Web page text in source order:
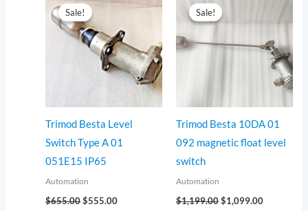
Sale!
Sale!
Trimod Besta Level
Switch Type A 01
051E15 IP65
Automation
$655.00
price
was:
$655.00.
$555.00
price
$555.00.
Sale!
Sale!
Trimod Besta 10DA 01
092 magnetic float level
switch
Automation
$1,199.00
price
was:
$1,099.00